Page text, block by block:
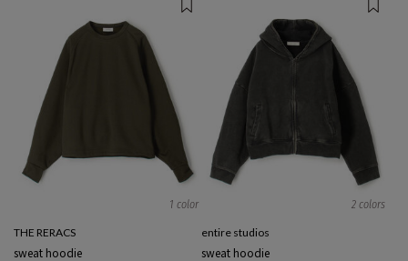
1 color
THE RERACS
sweat hoodie
2 colors
entire studios
sweat hoodie